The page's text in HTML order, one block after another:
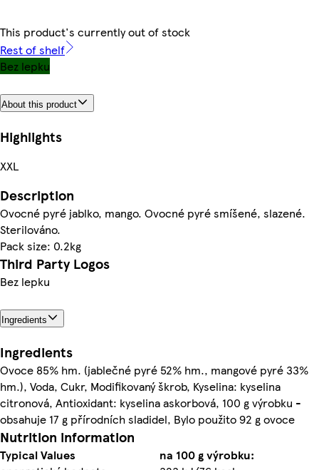
This product's currently out of stock
Rest of shelf
Bez lepku
About this product
Highlights
XXL
Description
Ovocné pyré jablko, mango. Ovocné pyré smíšené, slazené.
Sterilováno.
Pack size: 0.2kg
Third Party Logos
Bez lepku
Ingredients
Ingredients
Ovoce 85% hm. (jablečné pyré 52% hm., mangové pyré 33%
hm.), Voda, Cukr, Modifikovaný škrob, Kyselina: kyselina
citronová, Antioxidant: kyselina askorbová, 100 g výrobku -
obsahuje 17 g přírodních sladidel, Bylo použito 92 g ovoce
Nutrition information
Typical Values
na 100 g výrobku: